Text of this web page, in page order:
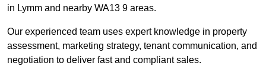
in Lymm and nearby WA13 9 areas.
Our experienced team uses expert knowledge in property
assessment, marketing strategy, tenant communication, and
negotiation to deliver fast and compliant sales.